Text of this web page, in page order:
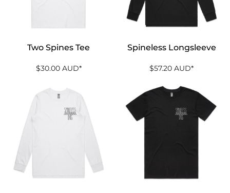
Two Spines Tee
$30.00 AUD*
Spineless Longsleeve
$57.20 AUD*